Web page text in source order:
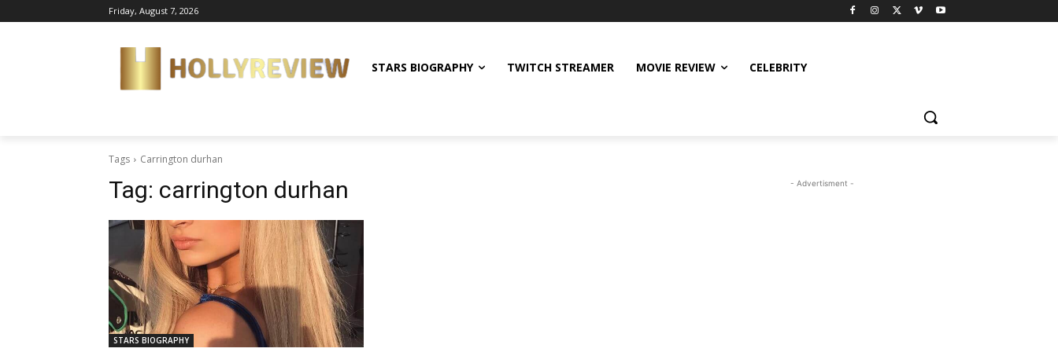
Friday, August 7, 2026
STARS BIOGRAPHY TWITCH STREAMER MOVIE REVIEW CELEBRITY
Tags Carrington durhan
Tag: carrington durhan
STARS BIOGRAPHY
- Advertisment -